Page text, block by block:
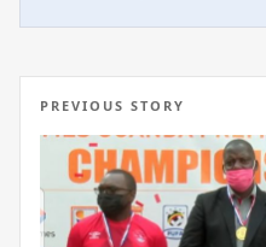
PREVIOUS STORY